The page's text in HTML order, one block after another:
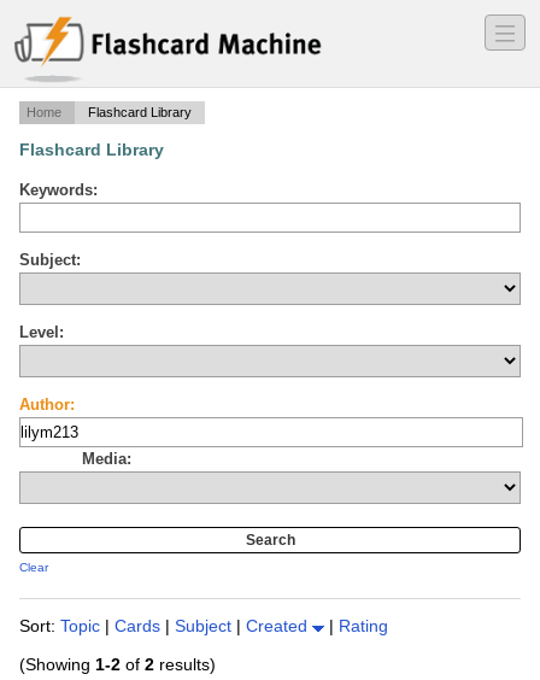
―
―
―
Home Flashcard Library
Flashcard Library
Keywords:
Subject:
Level:
Author:
Media:
Clear
Sort: Topic | Cards | Subject | Created | Rating
(Showing 1-2 of 2 results)